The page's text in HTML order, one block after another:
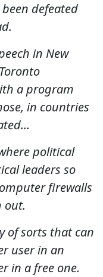
defeated
in New
a program
in countries
political
leaders so
firewalls
out.
of sorts that can
user in an
in a free one.